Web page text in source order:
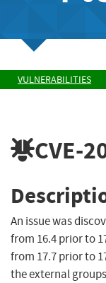
VULNERABILITIES
CVE-
An issue was
from 16.4 prior to
from 17.7 prior to
the external